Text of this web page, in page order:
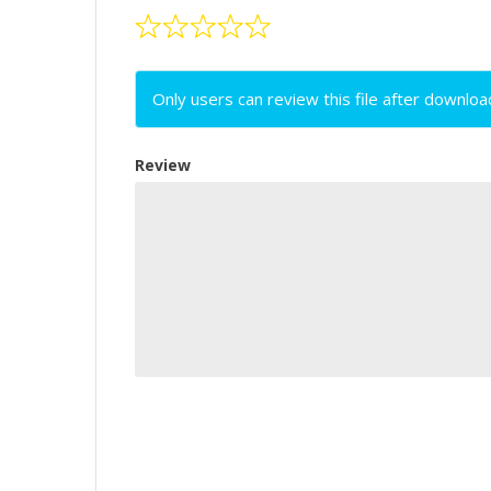
Only users can review this file after
Review